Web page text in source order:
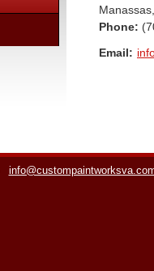
Manassas
Phone:
Email: